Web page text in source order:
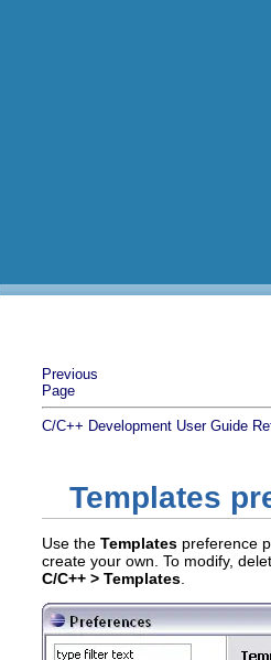
Previous
Page
C/C++ Development User Guide
Templates
Use the Templates preference
create your own. To modify,
C/C++ > Templates